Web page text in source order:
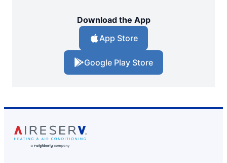
Download the App
App Store
Google Play Store